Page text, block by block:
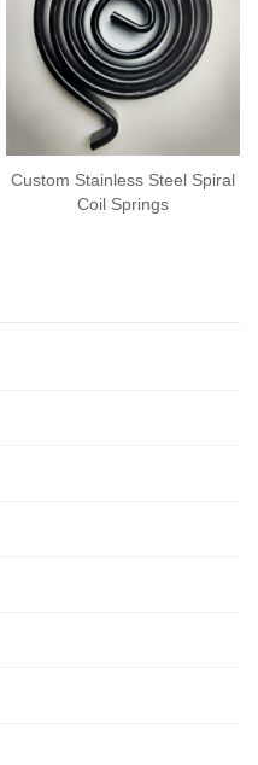
Custom Stainless Steel Spiral
Coil Springs